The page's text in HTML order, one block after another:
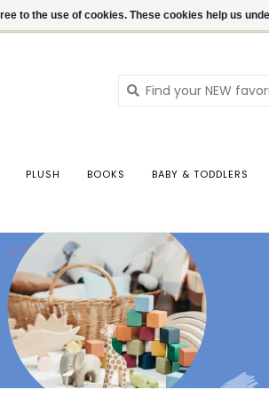
PLUSH BOOKS BABY & TODDLERS
to the use of cookies. These cookies help us